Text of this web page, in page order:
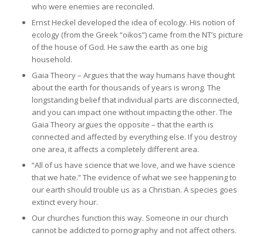
who were enemies are reconciled.
Ernst Heckel developed the idea of ecology. His notion of
ecology (from the Greek “oikos”) came from the NT’s picture
of the house of God. He saw the earth as one big
household.
Gaia Theory – Argues that the way humans have thought
about the earth for thousands of years is wrong. The
longstanding belief that individual parts are disconnected,
and you can impact one without impacting the other. The
Gaia Theory argues the opposite – that the earth is
connected and affected by everything else. If you destroy
one area, it affects a completely different area.
“All of us have science that we love, and we have science
that we hate.” The evidence of what we see happening to
our earth should trouble us as a Christian. A species goes
extinct every hour.
Our churches function this way. Someone in our church
cannot be addicted to pornography and not affect others.